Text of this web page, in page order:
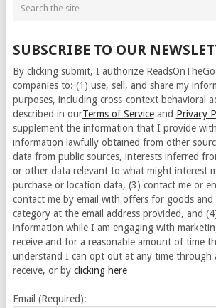
SUBSCRIBE TO OUR
By clicking submit, I authorize
companies to: (1) use, sell, and share my
purposes, including cross-context behavioral
described in ourTerms of Serviceand Privacy
supplement the information that I provide
information lawfully obtained from other
data from public sources, interests inferred
or other data relevant to what might interest
purchase or location data, (3) contact me or
contact me by email with offers for goods and
category at the email address provided, and
information while I am engaging with
receive and for a reasonable amount of time
understand I can opt out at any time through
receive, or by clicking here
Email (Required):